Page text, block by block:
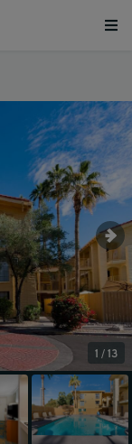
1 / 13